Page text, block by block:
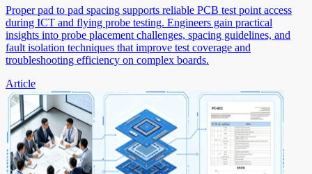
Proper pad to pad spacing supports reliable PCB test point access
during ICT and flying probe testing. Engineers gain practical
insights into probe placement challenges, spacing guidelines, and
fault isolation techniques that improve test coverage and
troubleshooting efficiency on complex boards.
Article